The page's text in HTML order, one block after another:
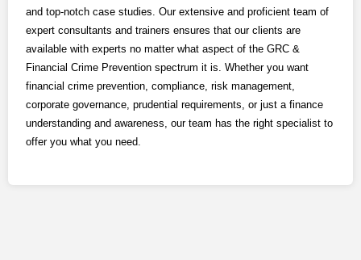
and top-notch case studies. Our extensive and proficient team of
expert consultants and trainers ensures that our clients are
available with experts no matter what aspect of the GRC &
Financial Crime Prevention spectrum it is. Whether you want
financial crime prevention, compliance, risk management,
corporate governance, prudential requirements, or just a finance
understanding and awareness, our team has the right specialist to
offer you what you need.